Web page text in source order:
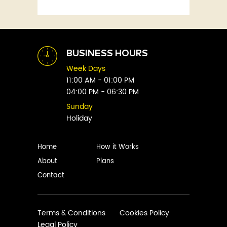
Food
Graphic Novels
Horror
Humour
Indian
Legal
Literature
Management
Memoirs
Mystery
Paranormal
Philosophy
Abi Titmuss
Abigail Gordon
Abraham Verghese
Adam Blade
Adarsh S
Adele Parks
Adolf Hitler
Agatha Christie
Agni Sreedhar
Ajayan
Ajijesh Pachatt
Ajith Gangadharan
BUSINESS HOURS
Week Days
11:00 AM - 01:00 PM
04:00 PM - 06:30 PM
Sunday
Holiday
Home
About
How it Works
Plans
Contact
Terms & Conditions
Cookies Policy